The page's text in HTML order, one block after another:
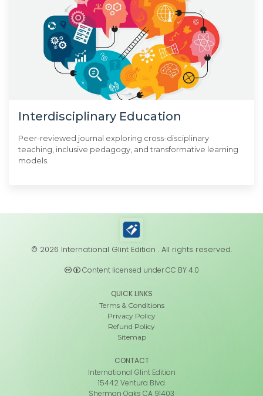
Interdisciplinary Education
Peer-reviewed journal exploring cross-disciplinary
teaching, inclusive pedagogy, and transformative learning
models.
© 2026 International Glint Edition . All rights reserved.
Content licensed under CC BY 4.0
QUICK LINKS
Terms & Conditions
Privacy Policy
Refund Policy
Sitemap
CONTACT
International Glint Edition
15442 Ventura Blvd
Sherman Oaks CA 91403